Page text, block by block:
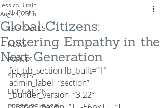
All Posts
TRIP NOTES
NEWS
EVENTS
SPORTS
EDUCATION
Global Citizens:
Fostering Empathy in the
Next Generation
Jessica Birzin
Aug 24, 2016
[et_pb_section fb_built=”1″
admin_label=”section”
_builder_version=”3.22″